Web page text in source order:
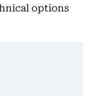
options